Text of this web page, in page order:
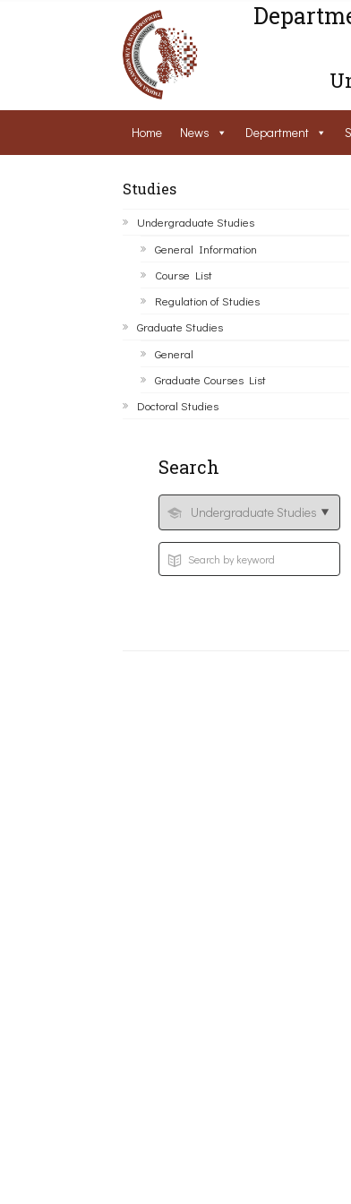
Home News Department
Studies
Undergraduate Studies
General Information
Course List
Regulation of Studies
Graduate Studies
General
Graduate Courses List
Doctoral Studies
Search